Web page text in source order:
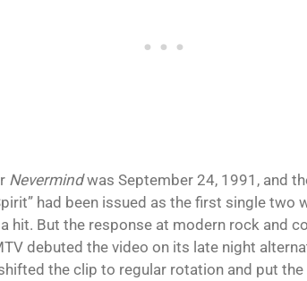
Nevermindwas September 24, 1991, and
had been issued as the first single two
hit. But the response at modern rock and
debuted the video on its late night
the clip to regular rotation and put the